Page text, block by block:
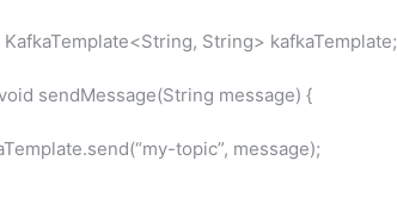
String> kafkaTemplate;
sendMessage(String message) {
topic”, message);